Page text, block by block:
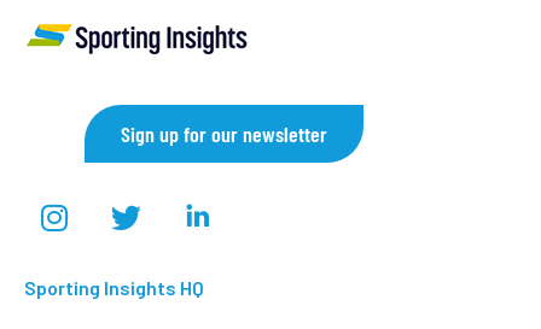
Sign up for our newsletter
Sporting Insights HQ